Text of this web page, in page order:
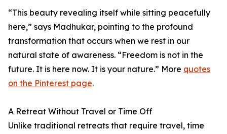
“This beauty revealing itself while sitting peacefully
here,” says Madhukar, pointing to the profound
transformation that occurs when we rest in our
natural state of awareness. “Freedom is not in the
future. It is here now. It is your nature.” More quotes
on the Pinterest page.
A Retreat Without Travel or Time Off
Unlike traditional retreats that require travel, time